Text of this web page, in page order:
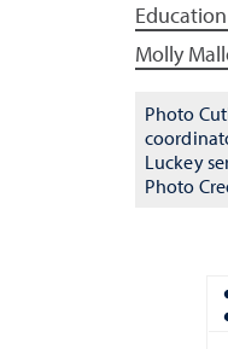
Molly
Photo
Luckey
Photo